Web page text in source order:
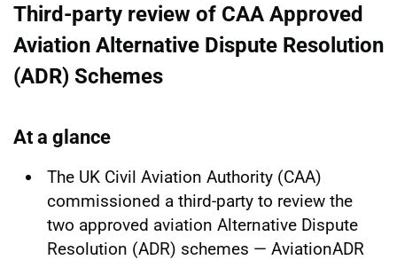
Third-party review of CAA Approved
Aviation Alternative Dispute Resolution
(ADR) Schemes
At a glance
The UK Civil Aviation Authority (CAA)
commissioned a third-party to review the
two approved aviation Alternative Dispute
Resolution (ADR) schemes — AviationADR